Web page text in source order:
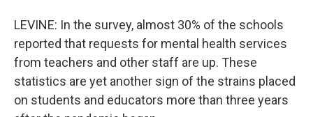
LEVINE: In the survey, almost 30% of the schools
reported that requests for mental health services
from teachers and other staff are up. These
statistics are yet another sign of the strains placed
on students and educators more than three years